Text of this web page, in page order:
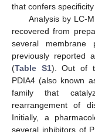
that confers
Analysis by LC-
recovered from
several
previously reported
(Table S1). Out of
PDIA4 (also known
family that
rearrangement of
Initially, a
several inhibitors of